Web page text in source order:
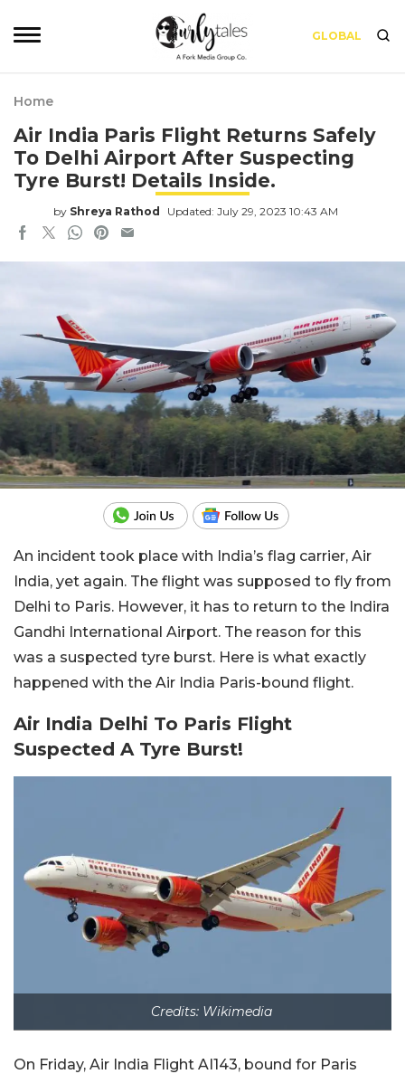
GLOBAL
Home
Air India Paris Flight Returns Safely
To Delhi Airport After Suspecting
Tyre Burst! Details Inside.
by Shreya Rathod Updated: July 29, 2023 10:43 AM
An incident took place with India’s flag carrier, Air
India, yet again. The flight was supposed to fly from
Delhi to Paris. However, it has to return to the Indira
Gandhi International Airport. The reason for this
was a suspected tyre burst. Here is what exactly
happened with the Air India Paris-bound flight.
Air India Delhi To Paris Flight
Suspected A Tyre Burst!
Credits: Wikimedia
On Friday, Air India Flight AI143, bound for Paris